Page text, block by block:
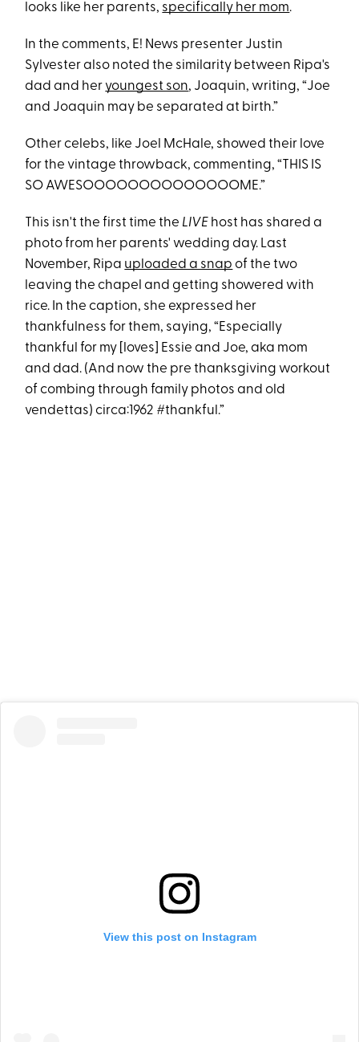
looks like her parents, specifically her mom.
In the comments, E! News presenter Justin
Sylvester also noted the similarity between Ripa's
dad and her youngest son, Joaquin, writing, “Joe
and Joaquin may be separated at birth.”
Other celebs, like Joel McHale, showed their love
for the vintage throwback, commenting, “THIS IS
SO AWESOOOOOOOOOOOOOOME.”
This isn't the first time the LIVE host has shared a
photo from her parents' wedding day. Last
November, Ripa uploaded a snap of the two
leaving the chapel and getting showered with
rice. In the caption, she expressed her
thankfulness for them, saying, “Especially
thankful for my [loves] Essie and Joe, aka mom
and dad. (And now the pre thanksgiving workout
of combing through family photos and old
vendettas) circa:1962 #thankful.”
View this post on Instagram